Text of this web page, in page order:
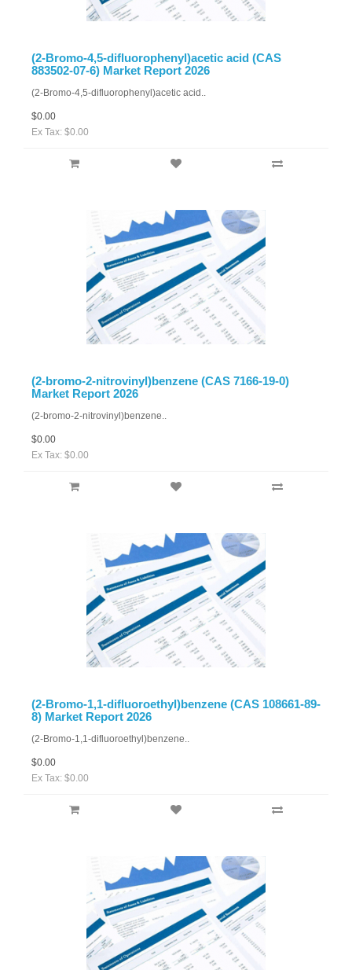
(2-Bromo-4,5-difluorophenyl)acetic acid (CAS
883502-07-6) Market Report 2026
(2-Bromo-4,5-difluorophenyl)acetic acid..
$0.00
Ex Tax: $0.00
(2-bromo-2-nitrovinyl)benzene (CAS 7166-19-0)
Market Report 2026
(2-bromo-2-nitrovinyl)benzene..
$0.00
Ex Tax: $0.00
(2-Bromo-1,1-difluoroethyl)benzene (CAS 108661-89-
8) Market Report 2026
(2-Bromo-1,1-difluoroethyl)benzene..
$0.00
Ex Tax: $0.00